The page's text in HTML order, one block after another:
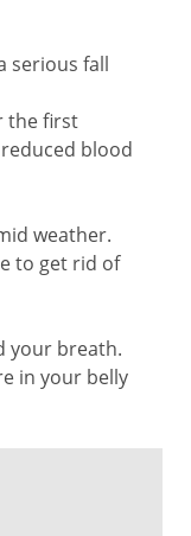
serious fall
the first
blood
weather.
to get rid of
your breath.
in your belly